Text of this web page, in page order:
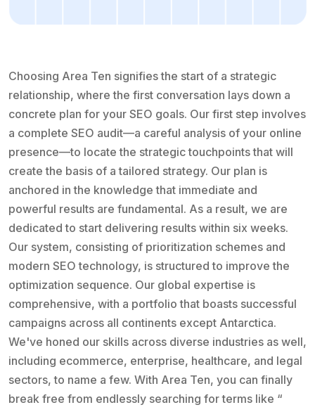
Choosing Area Ten signifies the start of a strategic
relationship, where the first conversation lays down a
concrete plan for your SEO goals. Our first step involves
a complete SEO audit—a careful analysis of your online
presence—to locate the strategic touchpoints that will
create the basis of a tailored strategy. Our plan is
anchored in the knowledge that immediate and
powerful results are fundamental. As a result, we are
dedicated to start delivering results within six weeks.
Our system, consisting of prioritization schemes and
modern SEO technology, is structured to improve the
optimization sequence. Our global expertise is
comprehensive, with a portfolio that boasts successful
campaigns across all continents except Antarctica.
We've honed our skills across diverse industries as well,
including ecommerce, enterprise, healthcare, and legal
sectors, to name a few. With Area Ten, you can finally
break free from endlessly searching for terms like “